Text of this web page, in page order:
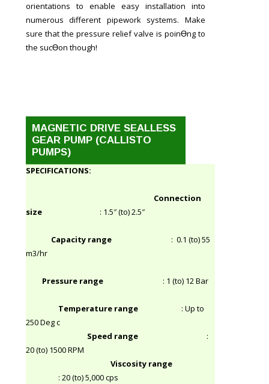
orientations to enable easy installation into
numerous different pipework systems. Make
sure that the pressure relief valve is poinƟng to
the sucƟon though!
MAGNETIC DRIVE SEALLESS
GEAR PUMP (CALLISTO
PUMPS)
SPECIFICATIONS:
Connection
size: 1.5″ (to) 2.5″
Capacity range
: 0.1 (to) 55
m3/hr
Pressure range: 1 (to) 12 Bar
Temperature range: Up to
250 Deg c
Speed range:
20 (to) 1500 RPM
Viscosity range
: 20 (to) 5,000 cps